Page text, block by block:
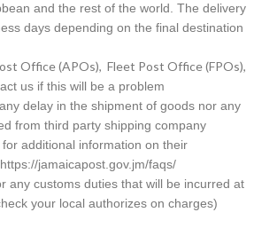
and the rest of the world. The delivery
days depending on the final destination
Office (APOs), Fleet Post Office (FPOs),
us if this will be a problem
delay in the shipment of goods nor any
from third party shipping company
additional information on their
jamaicapost.gov.jm/faqs/
any customs duties that will be incurred at
your local authorizes on charges)